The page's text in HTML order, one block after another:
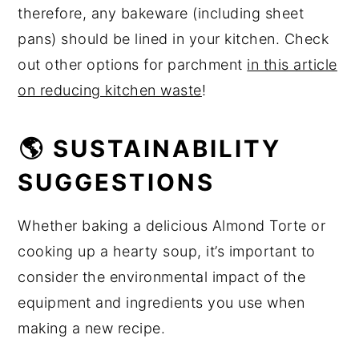
therefore, any bakeware (including sheet
pans) should be lined in your kitchen. Check
out other options for parchment in this article
on reducing kitchen waste!
🌎 SUSTAINABILITY
SUGGESTIONS
Whether baking a delicious Almond Torte or
cooking up a hearty soup, it’s important to
consider the environmental impact of the
equipment and ingredients you use when
making a new recipe.